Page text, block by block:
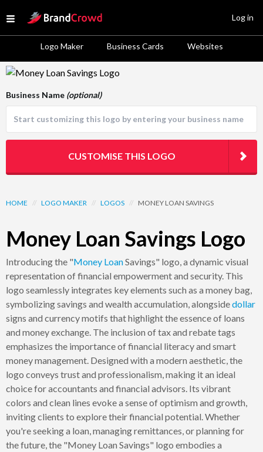
Open menu
Site Logo
Logo Maker Business Cards Websites
Log in
Logo Template Preview
HOME // LOGO MAKER // LOGOS // MONEY LOAN SAVINGS
Money Loan Savings Logo
Introducing the "Money LoanSavings" logo, a dynamic visual
representation of financial empowerment and security. This
logo seamlessly integrates key elements such as a money bag,
symbolizing savings and wealth accumulation, alongsidedollar
signs and currency motifs that highlight the essence of loans
and money exchange. The inclusion of tax and rebate tags
emphasizes the importance of financial literacy and smart
money management. Designed with a modern aesthetic, the
logo conveys trust and professionalism, making it an ideal
choice for accountants and financial advisors. Its vibrant
colors and clean lines evoke a sense of optimism and growth,
inviting clients to explore their financial potential. Whether
you're seeking a loan, managing remittances, or planning for
the future, the "Money Loan Savings" logo embodies a
Business Name (optional)
CUSTOMISE THIS LOGO